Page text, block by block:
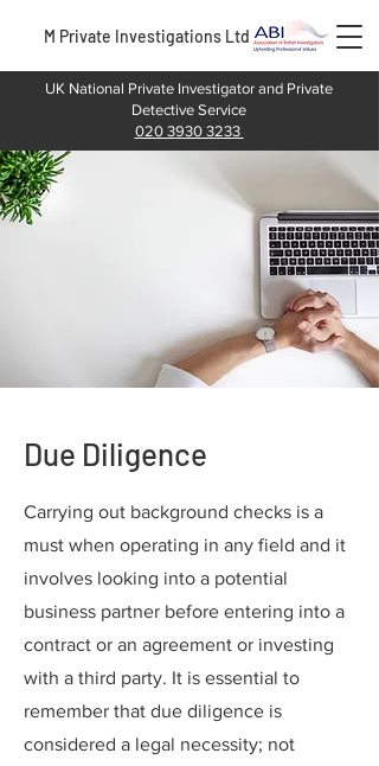
UK National Private Investigator and Private
Detective Service
020 3930 3233
M Private Investigations Ltd
Due Diligence
Carrying out background checks is a
must when operating in any field and it
involves looking into a potential
business partner before entering into a
contract or an agreement or investing
with a third party. It is essential to
remember that due diligence is
considered a legal necessity; not